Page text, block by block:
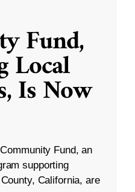
Fund,
Local
Is Now
Fund, an
supporting
California, are